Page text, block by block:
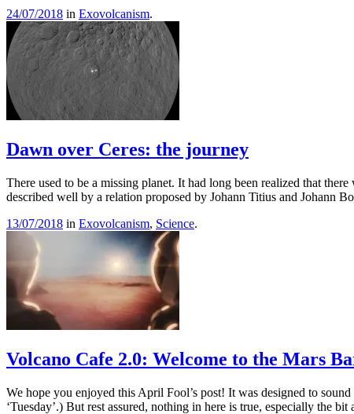
24/07/2018 in Exovolcanism.
Dawn over Ceres: the journey
There used to be a missing planet. It had long been realized that
described well by a relation proposed by Johann Titius and Johann
13/07/2018 in Exovolcanism, Science.
Volcano Cafe 2.0: Welcome to the Mars
We hope you enjoyed this April Fool’s post! It was designed to
‘Tuesday’.) But rest assured, nothing in here is true, especially the